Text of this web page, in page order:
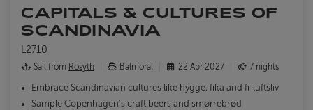
CAPITALS & CULTURES OF
SCANDINAVIA
L2710
Sail from Rosyth Balmoral 22 Apr 2027 7 nights
Embrace Scandinavian cultures like hygge, fika and friluftsliv
Sample Copenhagen's craft beers and smørrebrød